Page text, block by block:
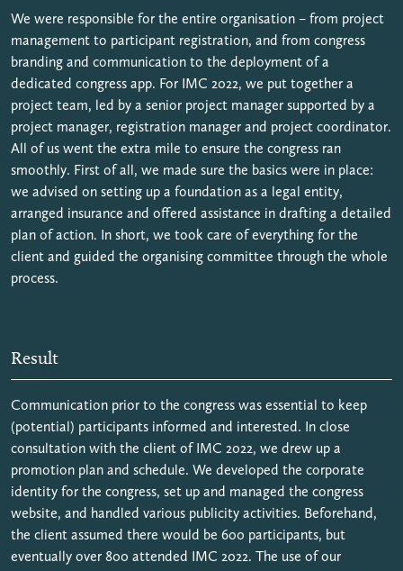
We were responsible for the entire organisation – from project
management to participant registration, and from congress
branding and communication to the deployment of a
dedicated congress app. For IMC 2022, we put together a
project team, led by a senior project manager supported by a
project manager, registration manager and project coordinator.
All of us went the extra mile to ensure the congress ran
smoothly. First of all, we made sure the basics were in place:
we advised on setting up a foundation as a legal entity,
arranged insurance and offered assistance in drafting a detailed
plan of action. In short, we took care of everything for the
client and guided the organising committee through the whole
process.
Result
Communication prior to the congress was essential to keep
(potential) participants informed and interested. In close
consultation with the client of IMC 2022, we drew up a
promotion plan and schedule. We developed the corporate
identity for the congress, set up and managed the congress
website, and handled various publicity activities. Beforehand,
the client assumed there would be 600 participants, but
eventually over 800 attended IMC 2022. The use of our